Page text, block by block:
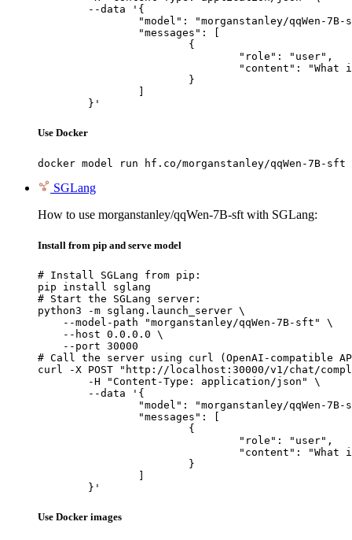
	}'
Use Docker
docker model run hf.co/morganstanley/qqWen-7B-sft
SGLang
How to use morganstanley/qqWen-7B-sft with SGLang:
Install from pip and serve model
# Install SGLang from pip:
pip install sglang
# Start the SGLang server:
python3 -m sglang.launch_server \
    --model-path "morganstanley/qqWen-7B-sft" \
    --host 0.0.0.0 \
    --port 30000
# Call the server using curl (OpenAI-compatible
curl -X POST "http://localhost:30000/v1/chat/
	}'
Use Docker images